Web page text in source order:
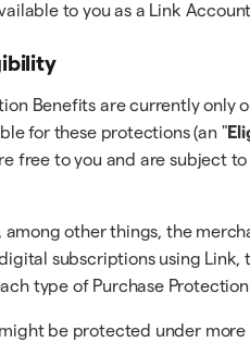
to you as a Link
Benefits are currently only
for these protections (an "
free to you and are subject
among other things, the
subscriptions using Link,
type of Purchase
be protected under